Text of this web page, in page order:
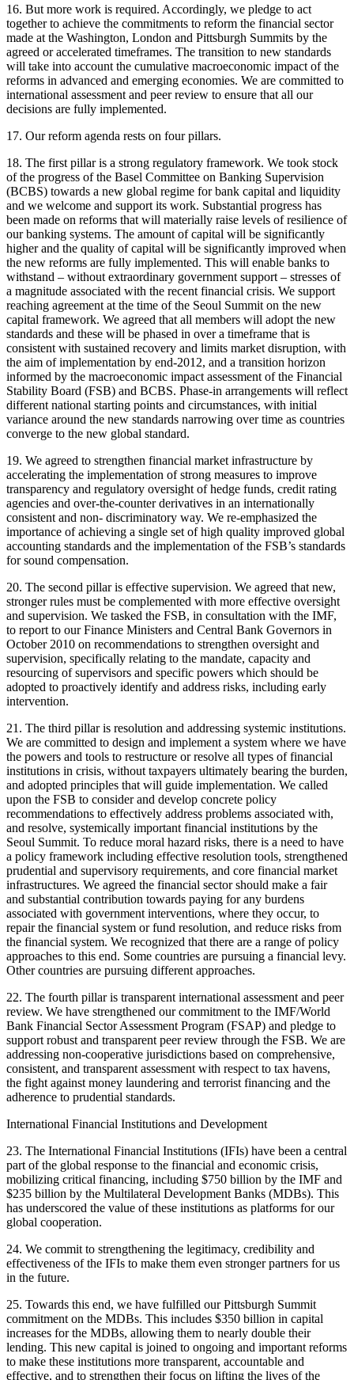
16. But more work is required. Accordingly, we pledge to act
together to achieve the commitments to reform the financial sector
made at the Washington, London and Pittsburgh Summits by the
agreed or accelerated timeframes. The transition to new standards
will take into account the cumulative macroeconomic impact of the
reforms in advanced and emerging economies. We are committed to
international assessment and peer review to ensure that all our
decisions are fully implemented.
17. Our reform agenda rests on four pillars.
18. The first pillar is a strong regulatory framework. We took stock
of the progress of the Basel Committee on Banking Supervision
(BCBS) towards a new global regime for bank capital and liquidity
and we welcome and support its work. Substantial progress has
been made on reforms that will materially raise levels of resilience of
our banking systems. The amount of capital will be significantly
higher and the quality of capital will be significantly improved when
the new reforms are fully implemented. This will enable banks to
withstand – without extraordinary government support – stresses of
a magnitude associated with the recent financial crisis. We support
reaching agreement at the time of the Seoul Summit on the new
capital framework. We agreed that all members will adopt the new
standards and these will be phased in over a timeframe that is
consistent with sustained recovery and limits market disruption, with
the aim of implementation by end-2012, and a transition horizon
informed by the macroeconomic impact assessment of the Financial
Stability Board (FSB) and BCBS. Phase-in arrangements will reflect
different national starting points and circumstances, with initial
variance around the new standards narrowing over time as countries
converge to the new global standard.
19. We agreed to strengthen financial market infrastructure by
accelerating the implementation of strong measures to improve
transparency and regulatory oversight of hedge funds, credit rating
agencies and over-the-counter derivatives in an internationally
consistent and non- discriminatory way. We re-emphasized the
importance of achieving a single set of high quality improved global
accounting standards and the implementation of the FSB’s standards
for sound compensation.
20. The second pillar is effective supervision. We agreed that new,
stronger rules must be complemented with more effective oversight
and supervision. We tasked the FSB, in consultation with the IMF,
to report to our Finance Ministers and Central Bank Governors in
October 2010 on recommendations to strengthen oversight and
supervision, specifically relating to the mandate, capacity and
resourcing of supervisors and specific powers which should be
adopted to proactively identify and address risks, including early
intervention.
21. The third pillar is resolution and addressing systemic institutions.
We are committed to design and implement a system where we have
the powers and tools to restructure or resolve all types of financial
institutions in crisis, without taxpayers ultimately bearing the burden,
and adopted principles that will guide implementation. We called
upon the FSB to consider and develop concrete policy
recommendations to effectively address problems associated with,
and resolve, systemically important financial institutions by the
Seoul Summit. To reduce moral hazard risks, there is a need to have
a policy framework including effective resolution tools, strengthened
prudential and supervisory requirements, and core financial market
infrastructures. We agreed the financial sector should make a fair
and substantial contribution towards paying for any burdens
associated with government interventions, where they occur, to
repair the financial system or fund resolution, and reduce risks from
the financial system. We recognized that there are a range of policy
approaches to this end. Some countries are pursuing a financial levy.
Other countries are pursuing different approaches.
22. The fourth pillar is transparent international assessment and peer
review. We have strengthened our commitment to the IMF/World
Bank Financial Sector Assessment Program (FSAP) and pledge to
support robust and transparent peer review through the FSB. We are
addressing non-cooperative jurisdictions based on comprehensive,
consistent, and transparent assessment with respect to tax havens,
the fight against money laundering and terrorist financing and the
adherence to prudential standards.
International Financial Institutions and Development
23. The International Financial Institutions (IFIs) have been a central
part of the global response to the financial and economic crisis,
mobilizing critical financing, including $750 billion by the IMF and
$235 billion by the Multilateral Development Banks (MDBs). This
has underscored the value of these institutions as platforms for our
global cooperation.
24. We commit to strengthening the legitimacy, credibility and
effectiveness of the IFIs to make them even stronger partners for us
in the future.
25. Towards this end, we have fulfilled our Pittsburgh Summit
commitment on the MDBs. This includes $350 billion in capital
increases for the MDBs, allowing them to nearly double their
lending. This new capital is joined to ongoing and important reforms
to make these institutions more transparent, accountable and
effective, and to strengthen their focus on lifting the lives of the